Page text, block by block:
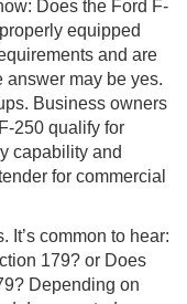
Does the Ford F-
equipped
and are
answer may be yes.
Business owners
250 qualify for
capability and
for commercial
It’s common to hear:
179? or Does
Depending on